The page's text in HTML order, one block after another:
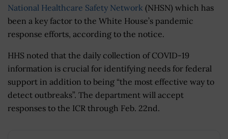
National Healthcare Safety Network (NHSN) which has
been a key factor to the White House’s pandemic
response efforts, according to the notice.
HHS noted that the daily collection of COVID-19
information is crucial for identifying needs for federal
support in addition to being “the most effective way to
detect outbreaks”. The department will accept
responses to the ICR through Feb. 22nd.